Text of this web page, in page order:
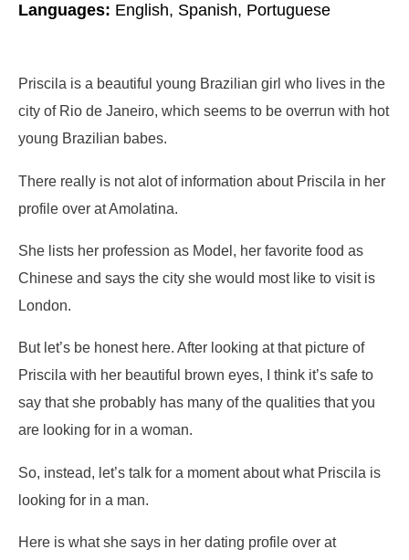
Languages: English, Spanish, Portuguese
Priscila is a beautiful young Brazilian girl who lives in the
city of Rio de Janeiro, which seems to be overrun with hot
young Brazilian babes.
There really is not alot of information about Priscila in her
profile over at Amolatina.
She lists her profession as Model, her favorite food as
Chinese and says the city she would most like to visit is
London.
But let’s be honest here. After looking at that picture of
Priscila with her beautiful brown eyes, I think it’s safe to
say that she probably has many of the qualities that you
are looking for in a woman.
So, instead, let’s talk for a moment about what Priscila is
looking for in a man.
Here is what she says in her dating profile over at